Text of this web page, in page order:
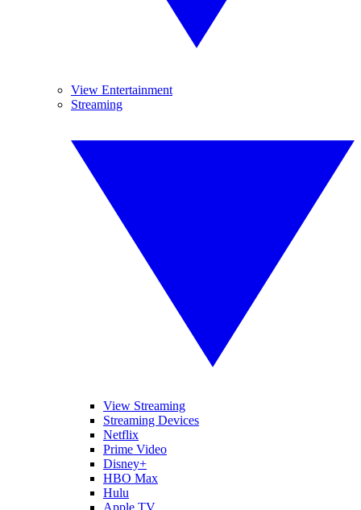
View Entertainment
Streaming
View Streaming
Streaming Devices
Netflix
Prime Video
Disney+
HBO Max
Hulu
Apple TV